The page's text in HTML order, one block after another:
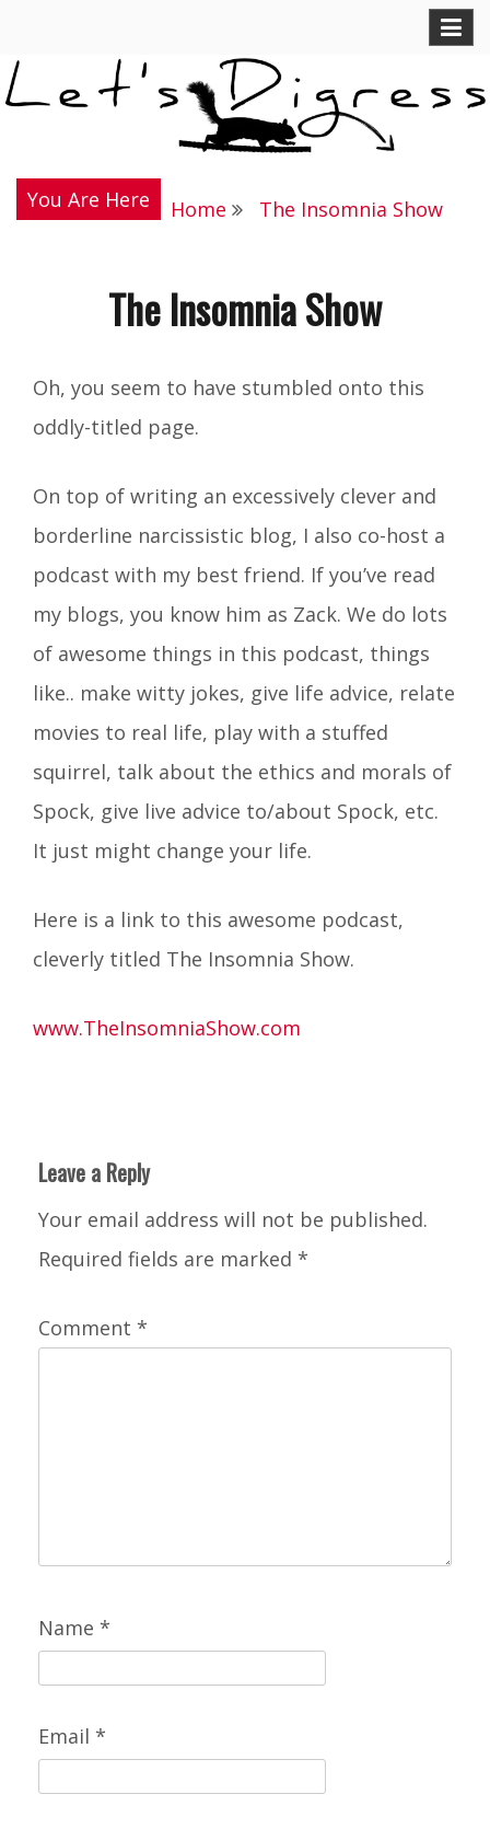
to
content
Let's Digress
You Are Here Home The Insomnia Show
The Insomnia Show
Oh, you seem to have stumbled onto this
oddly-titled page.
On top of writing an excessively clever and
borderline narcissistic blog, I also co-host a
podcast with my best friend. If you’ve read
my blogs, you know him as Zack. We do lots
of awesome things in this podcast, things
like.. make witty jokes, give life advice, relate
movies to real life, play with a stuffed
squirrel, talk about the ethics and morals of
Spock, give live advice to/about Spock, etc.
It just might change your life.
Here is a link to this awesome podcast,
cleverly titled The Insomnia Show.
www.TheInsomniaShow.com
Leave a Reply
Your email address will not be published.
Required fields are marked *
Comment *
Name *
Email *